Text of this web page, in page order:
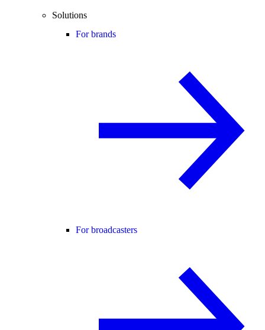
Solutions
For brands
For broadcasters